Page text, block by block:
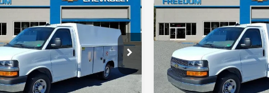
Cutaway 3500
Stock: MF2390
CG33503
Fleet Grounded
Stock
Ext.
$63,624
FREEDOM PRICE
Less
Vehicle
Express Cutaway
VIN:1HA0GRF72SN012396
Model:CG33503
Dealer Fleet Grounded
Stock
FREEDOM
Less
Compare Vehicle